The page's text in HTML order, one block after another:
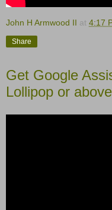
John H Armwood II at 4:17
Share
Get Google
Lollipop or